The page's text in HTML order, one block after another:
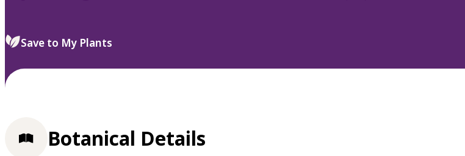
select.
Save to My Plants
Botanical Details